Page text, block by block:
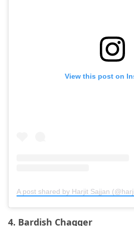
View this post on
A post shared by Harjit Sajjan
4. Bardish Chagger